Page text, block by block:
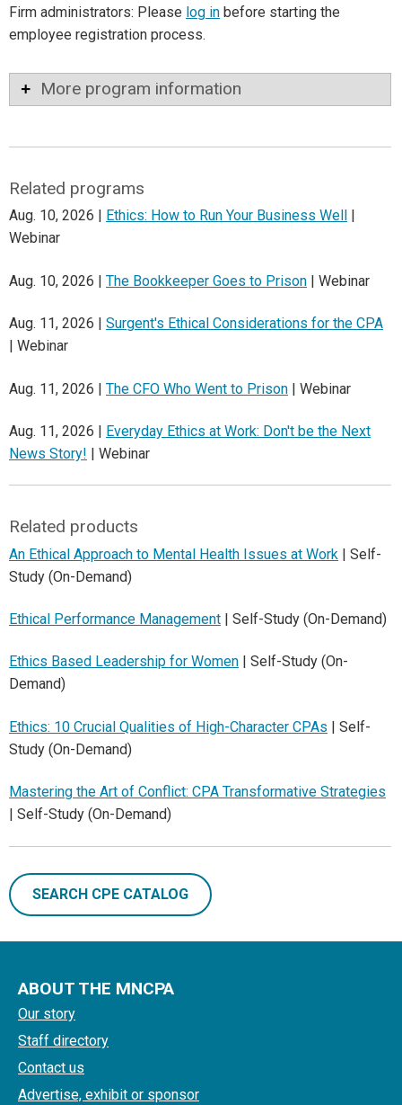
Firm administrators: Please log in before starting the
employee registration process.
More program information
Related programs
Aug. 10, 2026 | Ethics: How to Run Your Business Well
Webinar
Aug. 10, 2026 | The Bookkeeper Goes to Prison | Webinar
Aug. 11, 2026 | Surgent's Ethical Considerations for the CPA
| Webinar
Aug. 11, 2026 | The CFO Who Went to Prison | Webinar
Aug. 11, 2026 | Everyday Ethics at Work: Don't be the Next
News Story! | Webinar
Related products
An Ethical Approach to Mental Health Issues at Work | Self-
Study (On-Demand)
Ethical Performance Management | Self-Study (On-Demand)
Ethics Based Leadership for Women | Self-Study (On-
Demand)
Ethics: 10 Crucial Qualities of High-Character CPAs | Self-
Study (On-Demand)
Mastering the Art of Conflict: CPA Transformative Strategies
| Self-Study (On-Demand)
SEARCH CPE CATALOG
ABOUT THE MNCPA
Our story
Staff directory
Contact us
Advertise, exhibit or sponsor